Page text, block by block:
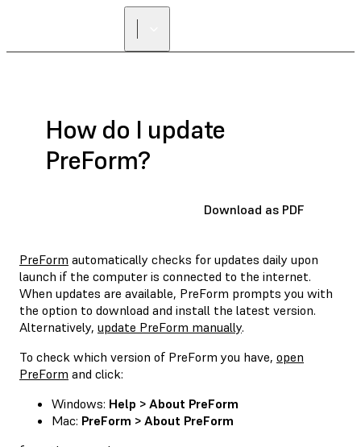
How do I update
PreForm?
Download as PDF
PreForm automatically checks for updates daily upon
launch if the computer is connected to the internet.
When updates are available, PreForm prompts you with
the option to download and install the latest version.
Alternatively, update PreForm manually.
To check which version of PreForm you have, open
PreForm and click:
Windows: Help > About PreForm
Mac: PreForm > About PreForm